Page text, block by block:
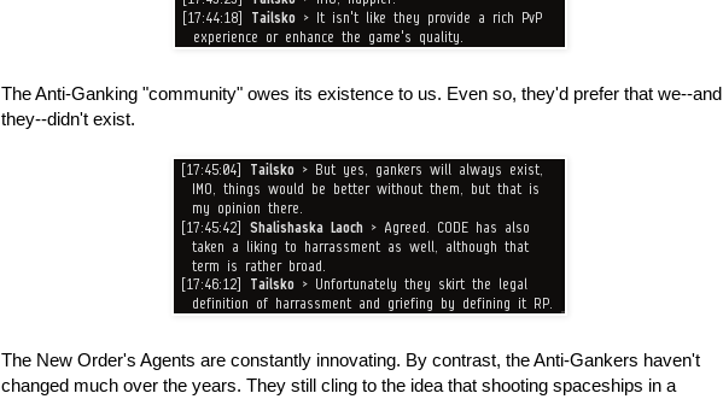
The Anti-Ganking "community" owes its existence to us. Even so, they'd prefer that we--and
they--didn't exist.
The New Order's Agents are constantly innovating. By contrast, the Anti-Gankers haven't
changed much over the years. They still cling to the idea that shooting spaceships in a